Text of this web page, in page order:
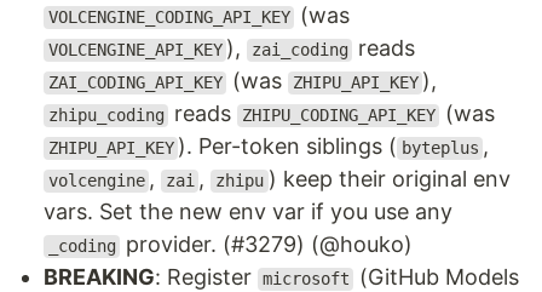
VOLCENGINE_CODING_API_KEY (was
VOLCENGINE_API_KEY ), zai_coding reads
ZAI_CODING_API_KEY (was ZHIPU_API_KEY ),
zhipu_coding reads ZHIPU_CODING_API_KEY (was
ZHIPU_API_KEY ). Per-token siblings ( byteplus ,
volcengine , zai , zhipu ) keep their original env
vars. Set the new env var if you use any
_coding
provider. (#3279) (@houko)
BREAKING: Register microsoft
(GitHub Models